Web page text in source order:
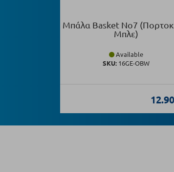
Μπάλα Basket Νο7
Μπλε)
Available
SKU: 16GE-OBW